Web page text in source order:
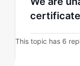
certificate
This topic has 6